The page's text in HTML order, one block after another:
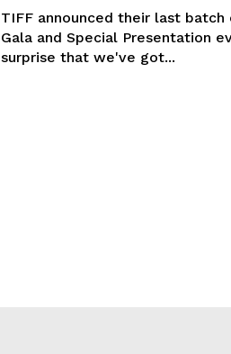
TIFF announced their last
Gala and Special Presentation
surprise that we've got...